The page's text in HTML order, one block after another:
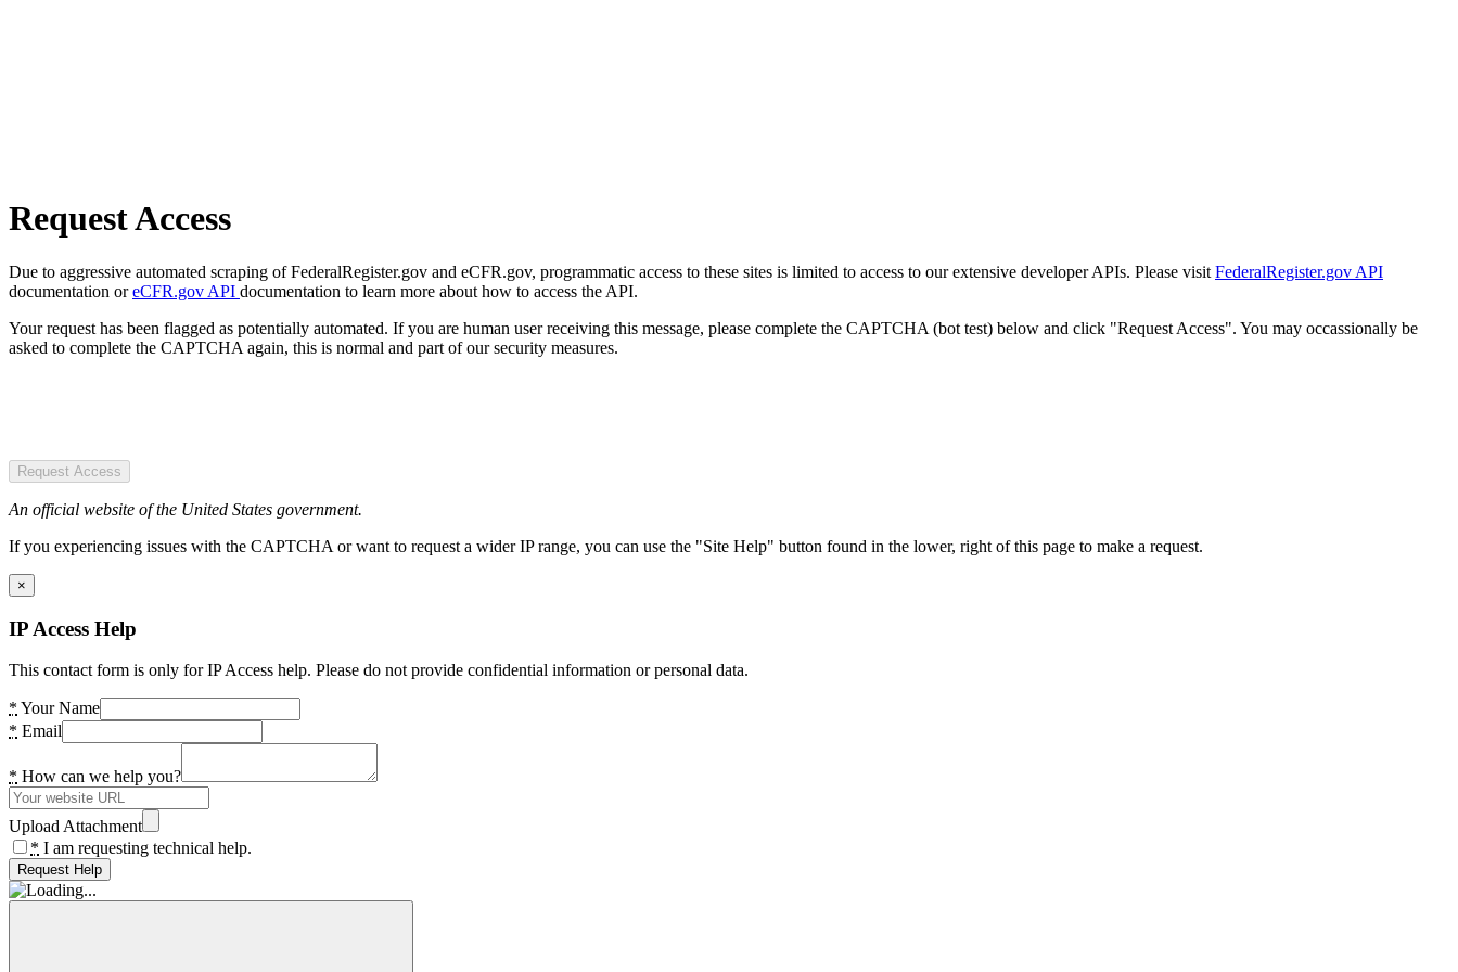
Request Access
Due to aggressive automated scraping of FederalRegister.gov and eCFR.gov, programmatic access to these sites is limited to access to our extensive developer APIs. Please visit FederalRegister.gov API
documentation oreCFR.gov API documentation to learn more about how to access the API.
Your request has been flagged as potentially automated. If you are human user receiving this message, please complete the CAPTCHA (bot test) below and click "Request Access". You may occassionally be
asked to complete the CAPTCHA again, this is normal and part of our security measures.
Request Access
An official website of the United States government.
If you experiencing issues with the CAPTCHA or want to request a wider IP range, you can use the "Site Help" button found in the lower, right of this page to make a request.
×
IP Access Help
This contact form is only for IP Access help. Please do not provide confidential information or personal data.
* Your Name
* Email
* How can we help you?
Upload Attachment
* I am requesting technical help.